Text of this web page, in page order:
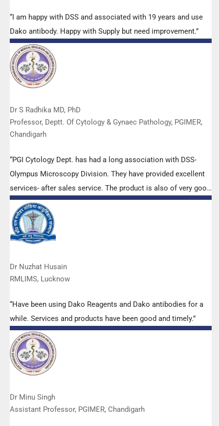
“I am happy with DSS and associated with 19 years and use
Dako antibody. Happy with Supply but need improvement.”
Dr S Radhika MD, PhD
Professor, Deptt. Of Cytology & Gynaec Pathology, PGIMER,
Chandigarh
“PGI Cytology Dept. has had a long association with DSS-
Olympus Microscopy Division. They have provided excellent
services- after sales service. The product is also of very good
quality. We have had no problems with their products and
services are of very good quality.”
Dr Nuzhat Husain
RMLIMS, Lucknow
“Have been using Dako Reagents and Dako antibodies for a
while. Services and products have been good and timely.”
Dr Minu Singh
Assistant Professor, PGIMER, Chandigarh